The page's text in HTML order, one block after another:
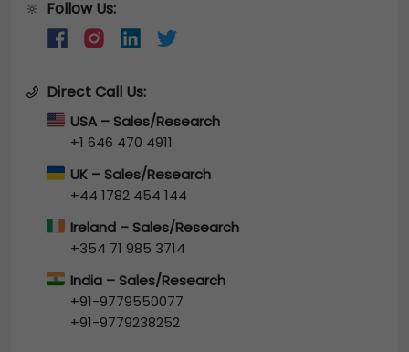
🔆 Follow Us:
Direct Call Us:
USA – Sales/Research
+1 646 470 4911
UK – Sales/Research
+44 1782 454 144
Ireland – Sales/Research
+354 71 985 3714
India – Sales/Research
+91-9779550077
+91-9779238252